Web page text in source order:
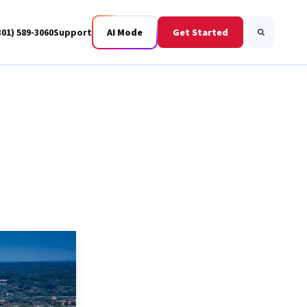
589-3060Support AI Mode Get Started